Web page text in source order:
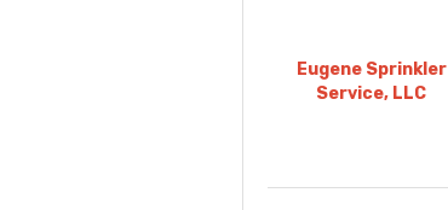
Eugene Sprinkler
Service, LLC